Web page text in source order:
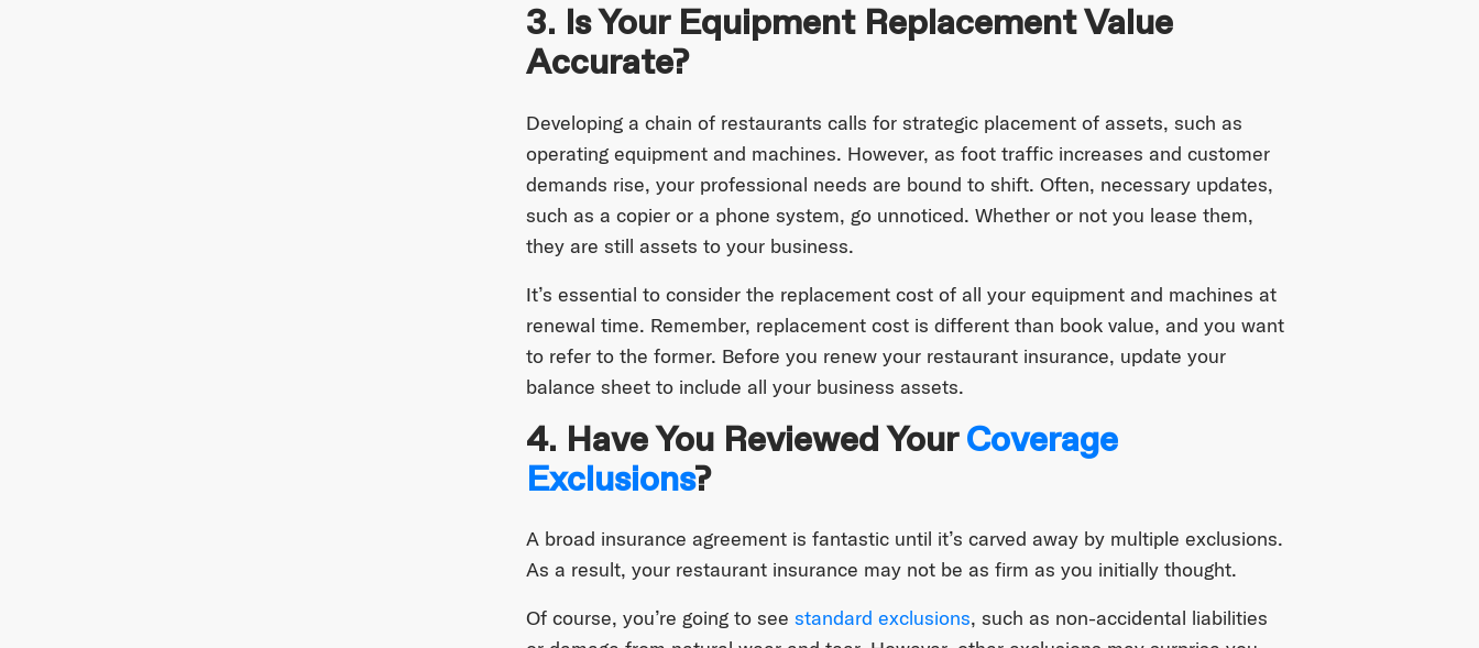
3. Is Your Equipment Replacement Value
Accurate?
Developing a chain of restaurants calls for strategic placement of assets, such as
operating equipment and machines. However, as foot traffic increases and customer
demands rise, your professional needs are bound to shift. Often, necessary updates,
such as a copier or a phone system, go unnoticed. Whether or not you lease them,
they are still assets to your business.
It’s essential to consider the replacement cost of all your equipment and machines at
renewal time. Remember, replacement cost is different than book value, and you want
to refer to the former. Before you renew your restaurant insurance, update your
balance sheet to include all your business assets.
4. Have You Reviewed YourCoverage
Exclusions?
A broad insurance agreement is fantastic until it’s carved away by multiple exclusions.
As a result, your restaurant insurance may not be as firm as you initially thought.
Of course, you’re going to see standard exclusions, such as non-accidental liabilities